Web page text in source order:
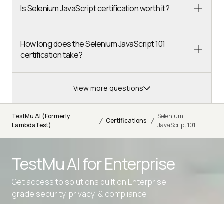
Is Selenium JavaScript certification worth it?
How long does the Selenium JavaScript 101
certification take?
View more questions
TestMu AI (Formerly
LambdaTest)
/ Certifications / Selenium
JavaScript 101
TestMu AI forEnterprise
Get access to solutions built on Enterprise
grade security, privacy, & compliance
Advanced access controls